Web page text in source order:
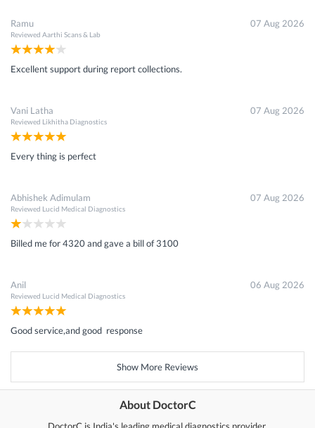
Ramu
Reviewed Aarthi Scans & Lab
07 Aug 2026
Excellent support during report collections.
Vani Latha
Reviewed Likhitha Diagnostics
07 Aug 2026
Every thing is perfect
Abhishek Adimulam
Reviewed Lucid Medical Diagnostics
07 Aug 2026
Billed me for 4320 and gave a bill of 3100
Anil
Reviewed Lucid Medical Diagnostics
06 Aug 2026
Good service,and good response
Show More Reviews
About DoctorC
DoctorC is India's leading medical diagnostics provider.